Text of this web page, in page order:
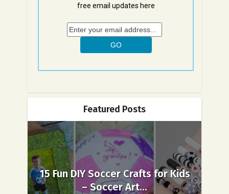
free email updates here
Featured Posts
15 Fun DIY Soccer Crafts for Kids
– Soccer Art...